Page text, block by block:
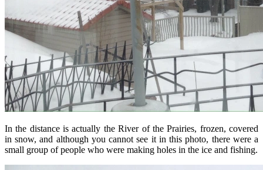
In the distance is actually the River of the Prairies, frozen, covered
in snow, and although you cannot see it in this photo, there were a
small group of people who were making holes in the ice and fishing.